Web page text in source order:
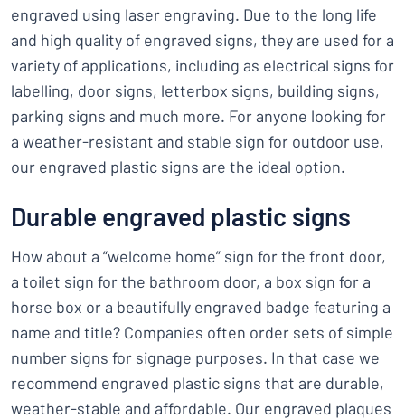
engraved using laser engraving. Due to the long life
and high quality of engraved signs, they are used for a
variety of applications, including as electrical signs for
labelling, door signs, letterbox signs, building signs,
parking signs and much more. For anyone looking for
a weather-resistant and stable sign for outdoor use,
our engraved plastic signs are the ideal option.
Durable engraved plastic signs
How about a “welcome home” sign for the front door,
a toilet sign for the bathroom door, a box sign for a
horse box or a beautifully engraved badge featuring a
name and title? Companies often order sets of simple
number signs for signage purposes. In that case we
recommend engraved plastic signs that are durable,
weather-stable and affordable. Our engraved plaques